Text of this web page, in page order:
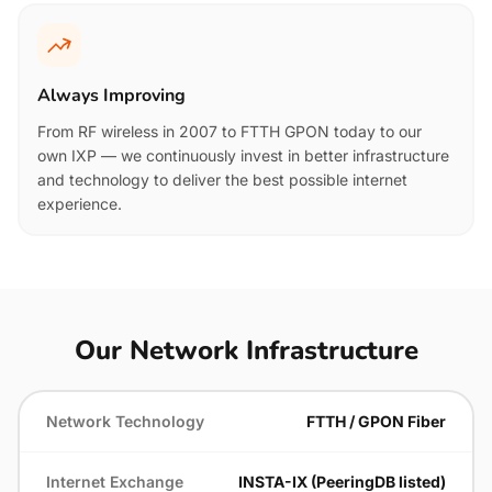
Always Improving
From RF wireless in 2007 to FTTH GPON today to our
own IXP — we continuously invest in better infrastructure
and technology to deliver the best possible internet
experience.
Our Network Infrastructure
Network Technology FTTH / GPON Fiber
Internet Exchange INSTA-IX (PeeringDB listed)